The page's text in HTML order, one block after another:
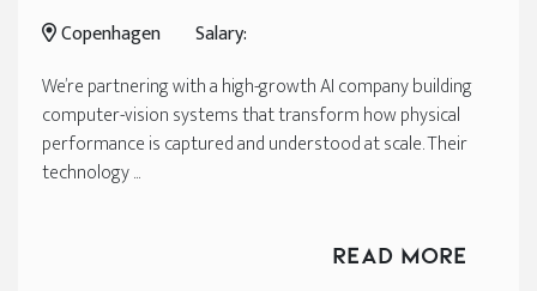
Copenhagen
Salary:
We’re partnering with a high-growth AI company building
computer-vision systems that transform how physical
performance is captured and understood at scale. Their
technology ...
Read More